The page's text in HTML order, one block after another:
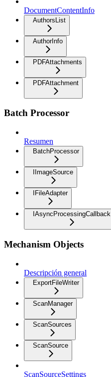
DocumentContentInfo
AuthorsList
AuthorInfo
PDFAttachments
PDFAttachment
Batch Processor
Resumen
BatchProcessor
IImageSource
IFileAdapter
IAsyncProcessingCallback
Mechanism Objects
Descripción general
ExportFileWriter
ScanManager
ScanSources
ScanSource
ScanSourceSettings